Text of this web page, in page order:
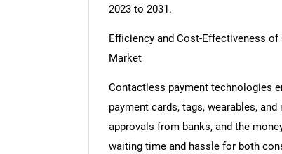
2023 to 2031.
Efficiency and Cost-Effectiveness
Market
Contactless payment technologies
payment cards, tags, wearables,
approvals from banks, and the
waiting time and hassle for both